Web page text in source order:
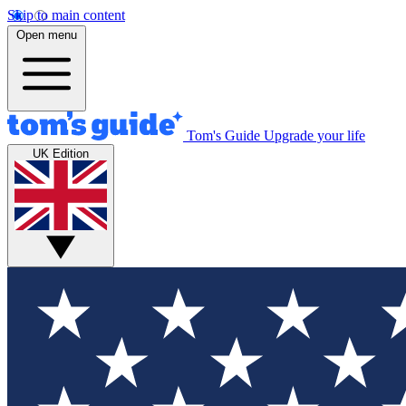
Skip to main content
Open menu
Tom's Guide Upgrade your life
UK Edition